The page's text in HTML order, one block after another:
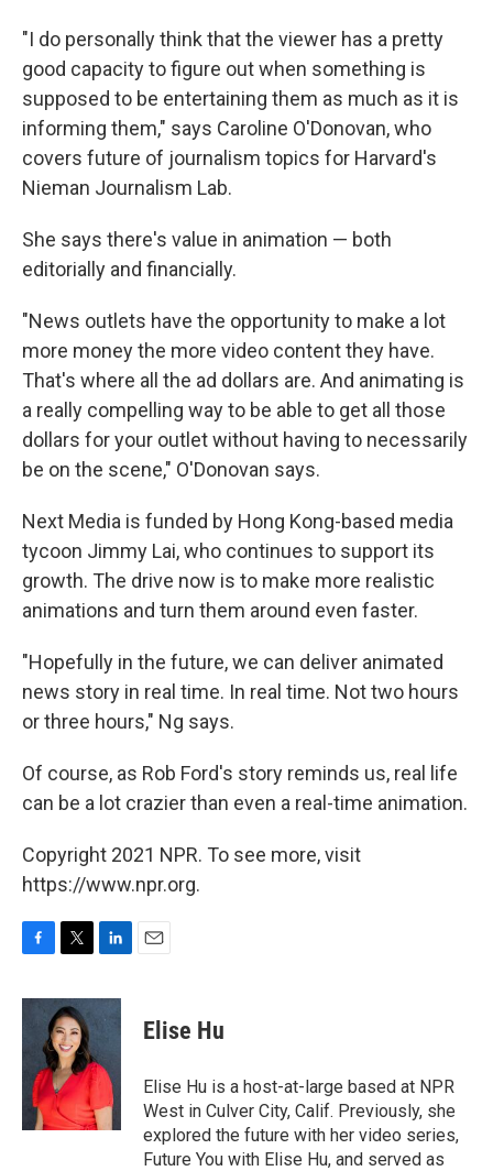
"I do personally think that the viewer has a pretty
good capacity to figure out when something is
supposed to be entertaining them as much as it is
informing them," says Caroline O'Donovan, who
covers future of journalism topics for Harvard's
Nieman Journalism Lab.
She says there's value in animation — both
editorially and financially.
"News outlets have the opportunity to make a lot
more money the more video content they have.
That's where all the ad dollars are. And animating is
a really compelling way to be able to get all those
dollars for your outlet without having to necessarily
be on the scene," O'Donovan says.
Next Media is funded by Hong Kong-based media
tycoon Jimmy Lai, who continues to support its
growth. The drive now is to make more realistic
animations and turn them around even faster.
"Hopefully in the future, we can deliver animated
news story in real time. In real time. Not two hours
or three hours," Ng says.
Of course, as Rob Ford's story reminds us, real life
can be a lot crazier than even a real-time animation.
Copyright 2021 NPR. To see more, visit
https://www.npr.org.
c
i
t
t
e
r
n
k
d
n
Elise Hu
Elise Hu is a host-at-large based at NPR
West in Culver City, Calif. Previously, she
explored the future with her video series,
Future You with Elise Hu, and served as